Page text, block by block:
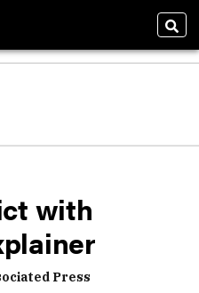
with
Press